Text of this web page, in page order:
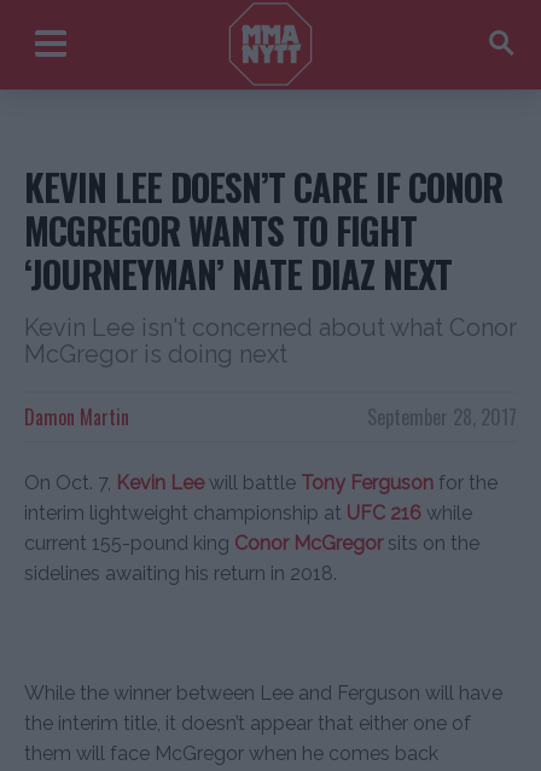
KEVIN LEE DOESN’T CARE IF CONOR
MCGREGOR WANTS TO FIGHT
‘JOURNEYMAN’ NATE DIAZ NEXT
Kevin Lee isn't concerned about what Conor
McGregor is doing next
September 28, 2017
Damon Martin
On Oct. 7, Kevin Leewill battle Tony Ferguson for the
interim lightweight championship at UFC 216 while
current 155-pound king Conor McGregorsits on the
sidelines awaiting his return in 2018.
While the winner between Lee and Ferguson will have
the interim title, it doesn’t appear that either one of
them will face McGregor when he comes back